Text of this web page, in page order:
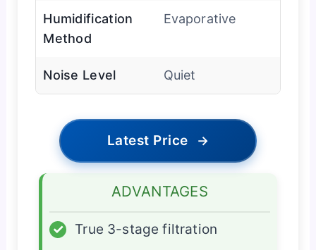
Humidification
Method
Evaporative
Noise Level Quiet
Latest Price →
ADVANTAGES
✓
True 3-stage filtration